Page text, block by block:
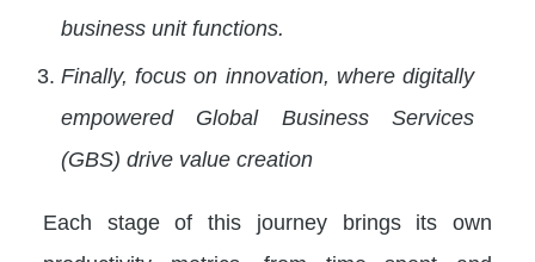
business unit functions.
Finally, focus on innovation, where digitally
empowered Global Business Services
(GBS) drive value creation
Each stage of this journey brings its own